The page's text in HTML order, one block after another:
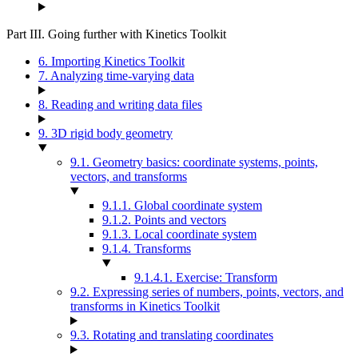
Part III. Going further with Kinetics Toolkit
6. Importing Kinetics Toolkit
7. Analyzing time-varying data
8. Reading and writing data files
9. 3D rigid body geometry
9.1. Geometry basics: coordinate systems, points,
vectors, and transforms
9.1.1. Global coordinate system
9.1.2. Points and vectors
9.1.3. Local coordinate system
9.1.4. Transforms
9.1.4.1. Exercise: Transform
9.2. Expressing series of numbers, points, vectors, and
transforms in Kinetics Toolkit
9.3. Rotating and translating coordinates